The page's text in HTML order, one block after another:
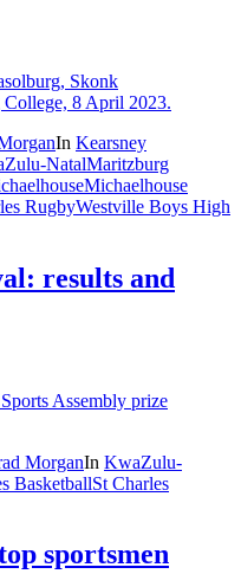
In Kearsney
NatalMaritzburg
Michaelhouse
RugbyWestville Boys High
results and
MorganIn KwaZulu-
BasketballSt Charles
sportsmen